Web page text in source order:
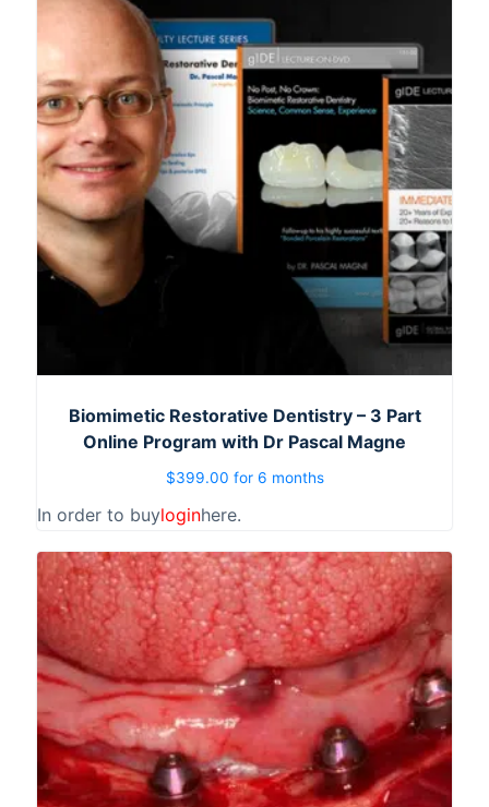
Biomimetic Restorative Dentistry – 3 Part
Online Program with Dr Pascal Magne
$399.00 for 6 months
In order to buyloginhere.